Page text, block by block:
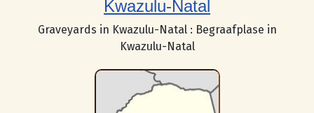
Kwazulu-Natal
Graveyards in Kwazulu-Natal : Begraafplase in
Kwazulu-Natal